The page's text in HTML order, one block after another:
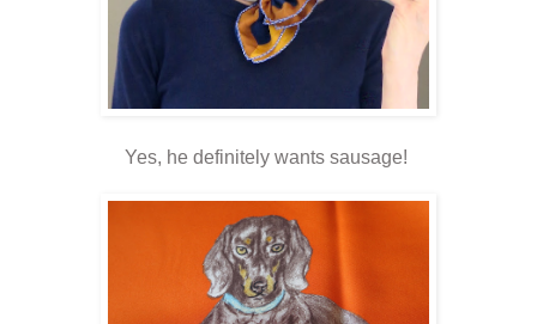
Yes, he definitely wants sausage!